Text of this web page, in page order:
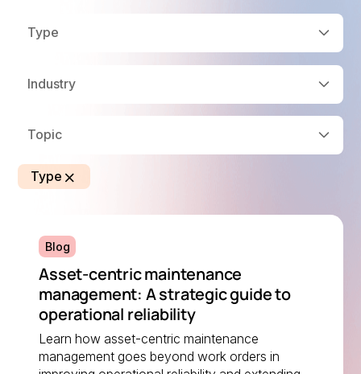
Type
Industry
Topic
Type
Blog
Asset-centric maintenance
management: A strategic guide to
operational reliability
Learn how asset-centric maintenance
management goes beyond work orders in